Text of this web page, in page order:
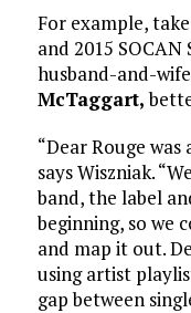
For example,
and 2015
husband-and-
McTaggart,
“Dear Rouge
says Wiszniak.
band, the label
beginning, so we
and map it out.
using artist
gap between